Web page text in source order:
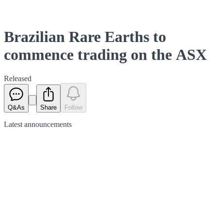
Brazilian Rare Earths to
commence trading on the ASX
Released
Q&As Share Follow
Latest announcements